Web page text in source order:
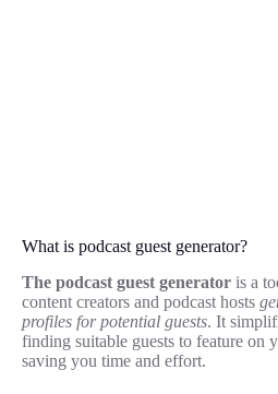
What is podcast guest generator?
The podcast guest generator is a
content creators and podcast hosts
profiles for potential guests. It
finding suitable guests to feature on
saving you time and effort.